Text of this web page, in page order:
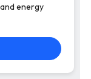
energy